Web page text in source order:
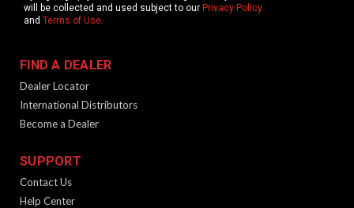
will be collected and used subject to our Privacy Policy
and Terms of Use.
FIND A DEALER
Dealer Locator
International Distributors
Become a Dealer
SUPPORT
Contact Us
Help Center